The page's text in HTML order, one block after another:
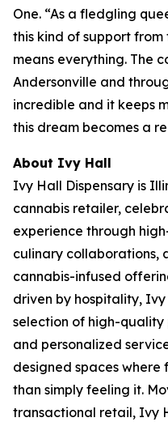
One. “As a fledgling
this kind of support from
means everything. The
Andersonville and
incredible and it keeps
this dream becomes a
About Ivy Hall
Ivy Hall Dispensary is
cannabis retailer,
experience through
culinary collaborations,
cannabis-infused
driven by hospitality,
selection of high-
and personalized
designed spaces
than simply feeling it.
transactional retail, Ivy